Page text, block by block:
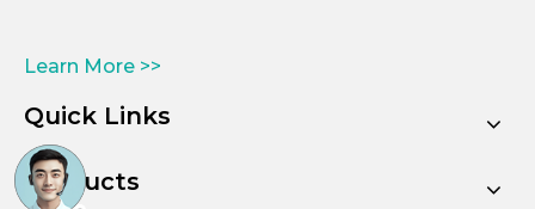
Learn More >>
Quick Links
Products